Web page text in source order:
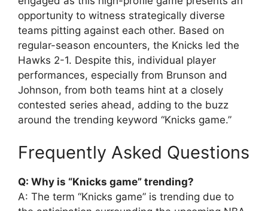
opportunity to witness strategically diverse
teams pitting against each other. Based on
regular-season encounters, the Knicks led the
Hawks 2-1. Despite this, individual player
performances, especially from Brunson and
Johnson, from both teams hint at a closely
contested series ahead, adding to the buzz
around the trending keyword “Knicks game.”
Frequently Asked Questions
Q: Why is “Knicks game” trending?
A: The term “Knicks game” is trending due to